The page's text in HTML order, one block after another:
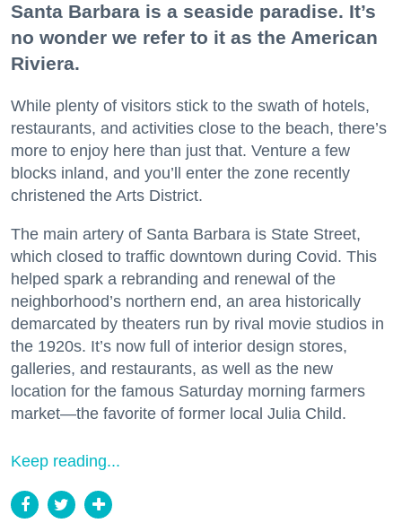
Santa Barbara is a seaside paradise. It’s
no wonder we refer to it as the American
Riviera.
While plenty of visitors stick to the swath of hotels,
restaurants, and activities close to the beach, there’s
more to enjoy here than just that. Venture a few
blocks inland, and you’ll enter the zone recently
christened the Arts District.
The main artery of Santa Barbara is State Street,
which closed to traffic downtown during Covid. This
helped spark a rebranding and renewal of the
neighborhood’s northern end, an area historically
demarcated by theaters run by rival movie studios in
the 1920s. It’s now full of interior design stores,
galleries, and restaurants, as well as the new
location for the famous Saturday morning farmers
market—the favorite of former local Julia Child.
Keep reading...